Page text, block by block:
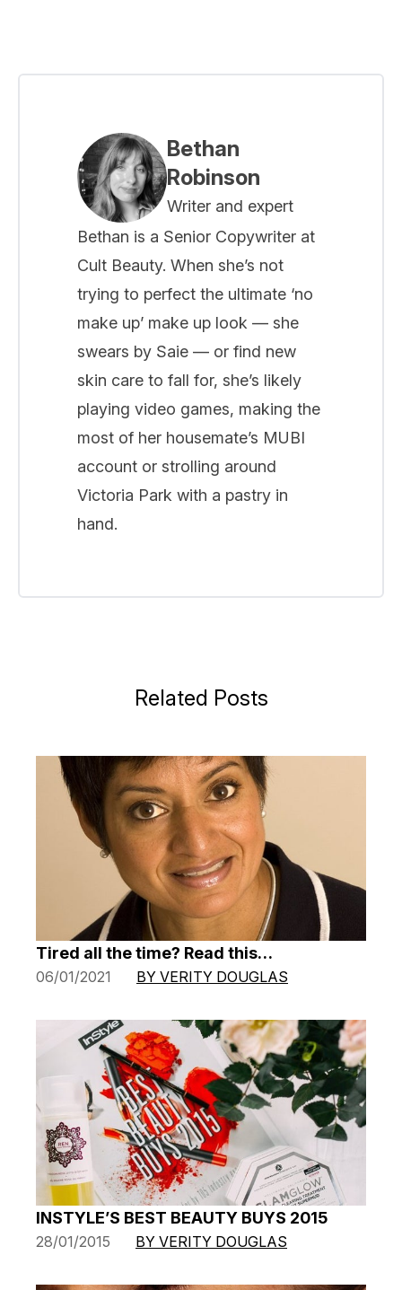
Bethan
Robinson
Writer and expert
Bethan is a Senior Copywriter at
Cult Beauty. When she’s not
trying to perfect the ultimate ‘no
make up’ make up look — she
swears by Saie — or find new
skin care to fall for, she’s likely
playing video games, making the
most of her housemate’s MUBI
account or strolling around
Victoria Park with a pastry in
hand.
Related Posts
Tired all the time? Read this…
06/01/2021 BY VERITY DOUGLAS
INSTYLE’S BEST BEAUTY BUYS 2015
28/01/2015 BY VERITY DOUGLAS